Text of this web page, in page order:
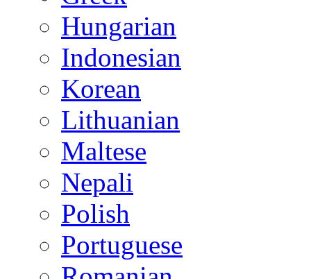
Hungarian
Indonesian
Korean
Lithuanian
Maltese
Nepali
Polish
Portuguese